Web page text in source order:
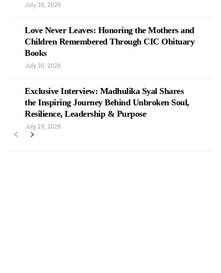
July 30, 2026
Love Never Leaves: Honoring the Mothers and
Children Remembered Through CIC Obituary
Books
July 30, 2026
Exclusive Interview: Madhulika Syal Shares
the Inspiring Journey Behind Unbroken Soul,
Resilience, Leadership & Purpose
July 29, 2026